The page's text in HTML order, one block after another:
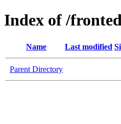
Index of /
Name Last modified
Parent Directory